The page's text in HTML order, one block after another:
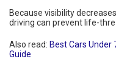
Because visibility
driving can prevent life-
Also read: Best Cars Under
Guide